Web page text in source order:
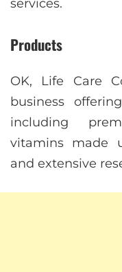
services.
Products
OK, Life Care
business
including
vitamins made
and extensive